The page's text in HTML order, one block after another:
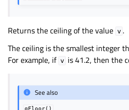
Returns the ceiling of the value v .
The ceiling is the smallest integer
For example, if v is 41.2, then the
See also
qFloor()